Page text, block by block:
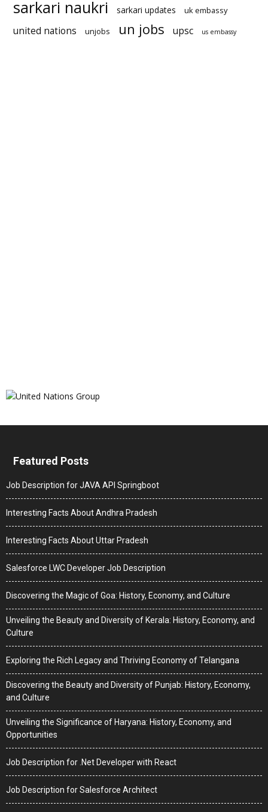
sarkari naukri sarkari updates uk embassy
united nations unjobs un jobs upsc us embassy
Featured Posts
Job Description for JAVA API Springboot
Interesting Facts About Andhra Pradesh
Interesting Facts About Uttar Pradesh
Salesforce LWC Developer Job Description
Discovering the Magic of Goa: History, Economy, and Culture
Unveiling the Beauty and Diversity of Kerala: History, Economy, and
Culture
Exploring the Rich Legacy and Thriving Economy of Telangana
Discovering the Beauty and Diversity of Punjab: History, Economy,
and Culture
Unveiling the Significance of Haryana: History, Economy, and
Opportunities
Job Description for .Net Developer with React
Job Description for Salesforce Architect